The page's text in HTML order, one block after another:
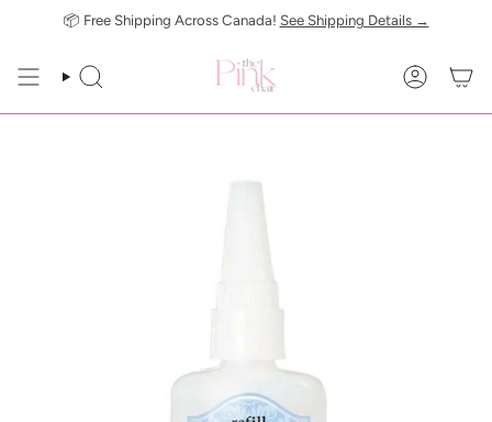
📦 Free Shipping Across Canada! See Shipping Details →
SEARCH